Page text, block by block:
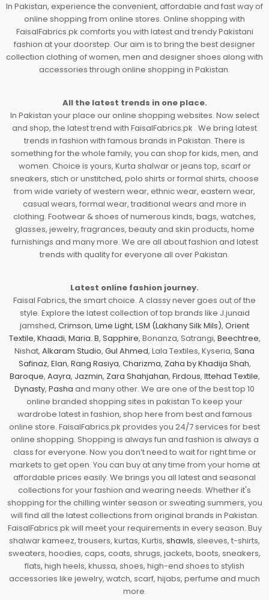
In Pakistan, experience the convenient, affordable and fast way of
online shopping from online stores. Online shopping with
FaisalFabrics.pk comforts you with latest and trendy Pakistani
fashion at your doorstep. Our aim is to bring the best designer
collection clothing of women, men and designer shoes along with
accessories through online shopping in Pakistan.
All the latest trends in one place.
In Pakistan your place our online shopping websites. Now select
and shop, the latest trend with FaisalFabrics.pk . We bring latest
trends in fashion with famous brands in Pakistan. There is
something for the whole family, you can shop for kids, men, and
women. Choice is yours, Kurta shalwar or jeans top, scarf or
sneakers, stich or unstitched, polo shirts or formal shirts, choose
from wide variety of western wear, ethnic wear, eastern wear,
casual wears, formal wear, traditional wears and more in
clothing. Footwear & shoes of numerous kinds, bags, watches,
glasses, jewelry, fragrances, beauty and skin products, home
furnishings and many more. We are all about fashion and latest
trends with quality for everyone all over Pakistan.
Latest online fashion journey.
Faisal Fabrics, the smart choice. A classy never goes out of the
style. Explore the latest collection of top brands like J.junaid
jamshed, Crimson, Lime Light, LSM (Lakhany Silk Mils), Orient
Textile, Khaadi, Maria. B, Sapphire, Bonanza, Satrangi, Beechtree,
Nishat, Alkaram Studio, Gul Ahmed, Lala Textiles, Kyseria, Sana
Safinaz, Elan, Rang Rasiya, Charizma, Zaha by Khadija Shah,
Baroque, Aayra, Jazmin, Zara Shahjahan, Firdous, Ittehad Textile,
Dynasty, Pasha and many other. We are one of the best top 10
online branded shopping sites in pakistan To keep your
wardrobe latest in fashion, shop here from best and famous
online store. FaisalFabrics.pk provides you 24/7 services for best
online shopping. Shopping is always fun and fashion is always a
class for everyone. Now you don’t need to wait for right time or
markets to get open. You can buy at any time from your home at
affordable prices easily. We brings you all latest and seasonal
collections for your fashion and wearing needs. Whether it's
shopping for the chilling winter season or sweating summers, you
will find all the latest collections from original brands in Pakistan.
FaisalFabrics.pk will meet your requirements in every season. Buy
shalwar kameez, trousers, kurtas, Kurtis, shawls, sleeves, t-shirts,
sweaters, hoodies, caps, coats, shrugs, jackets, boots, sneakers,
flats, high heels, khussa, shoes, high-end shoes to stylish
accessories like jewelry, watch, scarf, hijabs, perfume and much
more.